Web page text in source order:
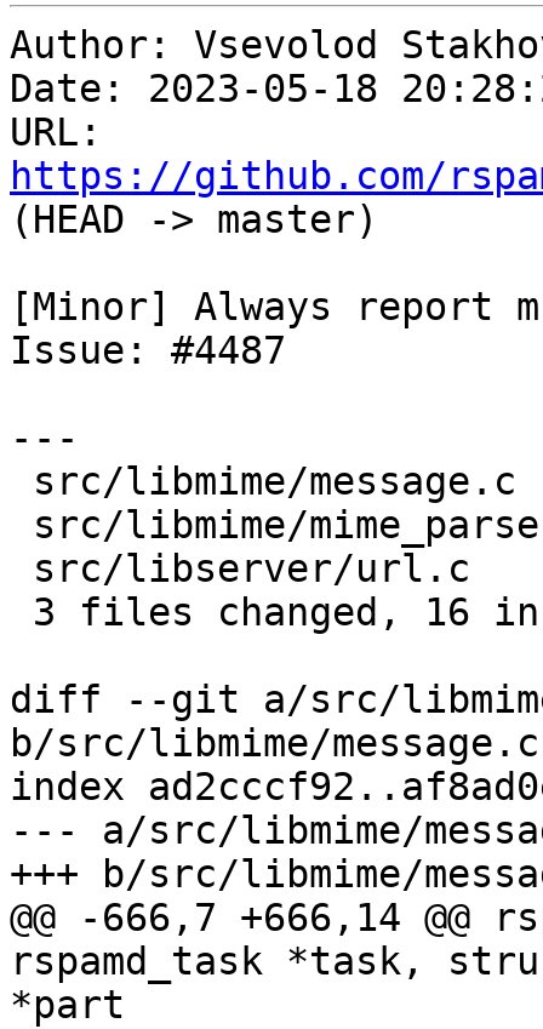
Author: Vsevolod
Date: 2023-05-18
https://github.com/
(HEAD -> master)
[Minor] Always report
Issue: #4487
---
diff --git a/src/
b/src/libmime/message.c
index
--- a/src/libmime/
+++ b/src/libmime/
@@ -666,7 +666,14 @@
rspamd_task *task,
*part